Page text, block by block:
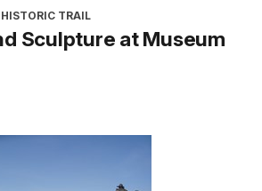
TRAIL
Sculpture at Museum